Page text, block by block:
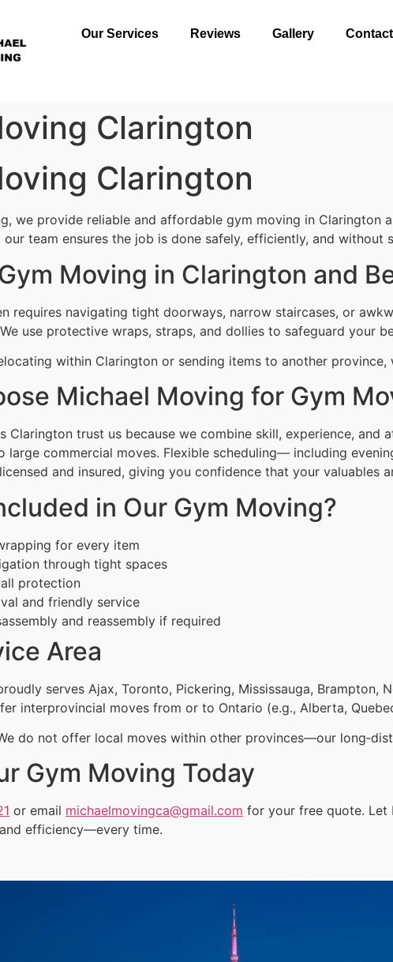
Our Services Reviews Gallery
Clarington
Clarington
we provide reliable and affordable gym moving in Clarington
our team ensures the job is done safely, efficiently, and without
Moving in Clarington and
requires navigating tight doorways, narrow staircases, or
use protective wraps, straps, and dollies to safeguard your
within Clarington or sending items to another
Michael Moving for Gym
Clarington trust us because we combine skill, experience,
large commercial moves. Flexible scheduling— including
and insured, giving you confidence that your valuables
in Our Gym Moving?
for every item
through tight spaces
protection
and friendly service
and reassembly if required
Area
serves Ajax, Toronto, Pickering, Mississauga, Brampton,
interprovincial moves from or to Ontario (e.g., Alberta,
do not offer local moves within other provinces—our
Gym Moving Today
or email michaelmovingca@gmail.com for your free quote. Let
efficiency—every time.